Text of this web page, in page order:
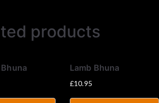
products
Lamb Bhuna
£10.95